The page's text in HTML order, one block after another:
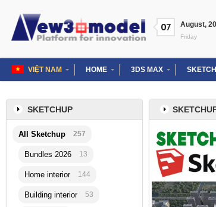
content
07 August,
Friday
VIỆT NAM HOME 3DS MAX
SKETCHUP
All Sketchup 257
Bundles 2026 13
Home interior 144
Building interior 53